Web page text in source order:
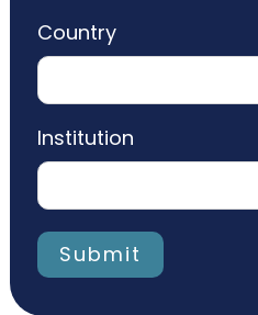
Country
Institution
Submit